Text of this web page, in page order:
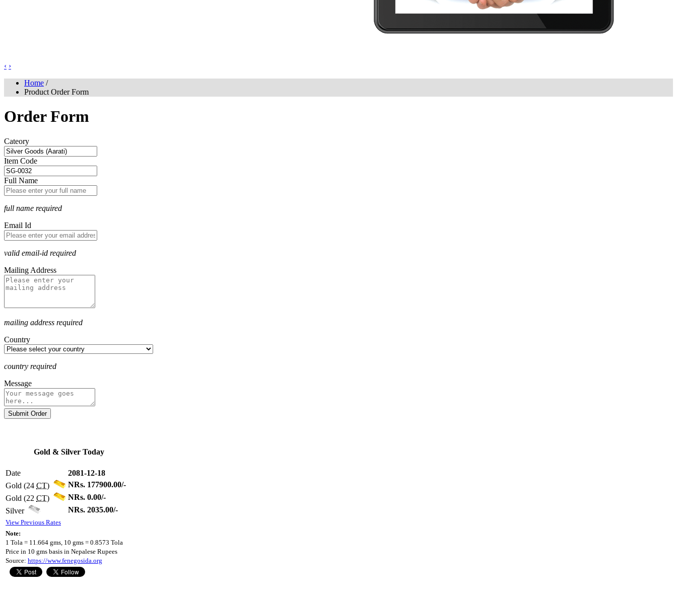
‹ ›
Home /
Product Order Form
Order Form
Cateory
Item Code
Full Name
full name required
Email Id
valid email-id required
Mailing Address
mailing address required
Country
country required
Message
Submit Order
Gold & Silver Today
Date
2081-12-18
Gold (24 CT)
NRs. 177900.00/-
Gold (22 CT)
NRs. 0.00/-
Silver
NRs. 2035.00/-
View Previous Rates
Note:
1 Tola = 11.664 gms, 10 gms = 0.8573 Tola
Price in 10 gms basis in Nepalese Rupees
Source: https://www.fenegosida.org